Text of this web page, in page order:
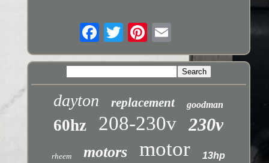
dayton replacement goodman
60hz 208-230v 230v
rheem motors motor 13hp